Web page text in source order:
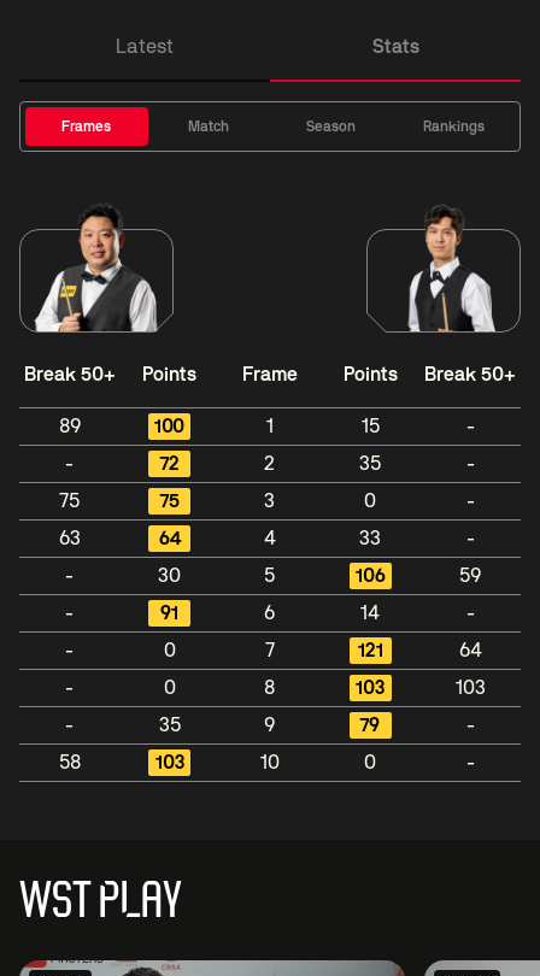
Latest Stats
Frames Match Season Rankings
Break 50+ Points Frame Points Break 50+
89 100 1 15
-
-
72 2 35
-
75
75 3 0
-
63
64 4 33
-
-
30 5 106
59
-
91 6 14
-
-
0 7 121
64
-
0 8 103
103
-
35 9 79
-
58
103 10 0 -
WST PLAY